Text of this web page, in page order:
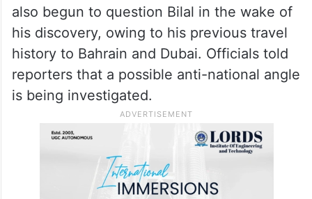
also begun to question Bilal in the wake of
his discovery, owing to his previous travel
history to Bahrain and Dubai. Officials told
reporters that a possible anti-national angle
is being investigated.